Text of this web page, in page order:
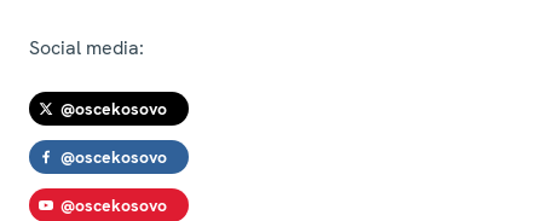
Social media:
@oscekosovo
@oscekosovo
@oscekosovo